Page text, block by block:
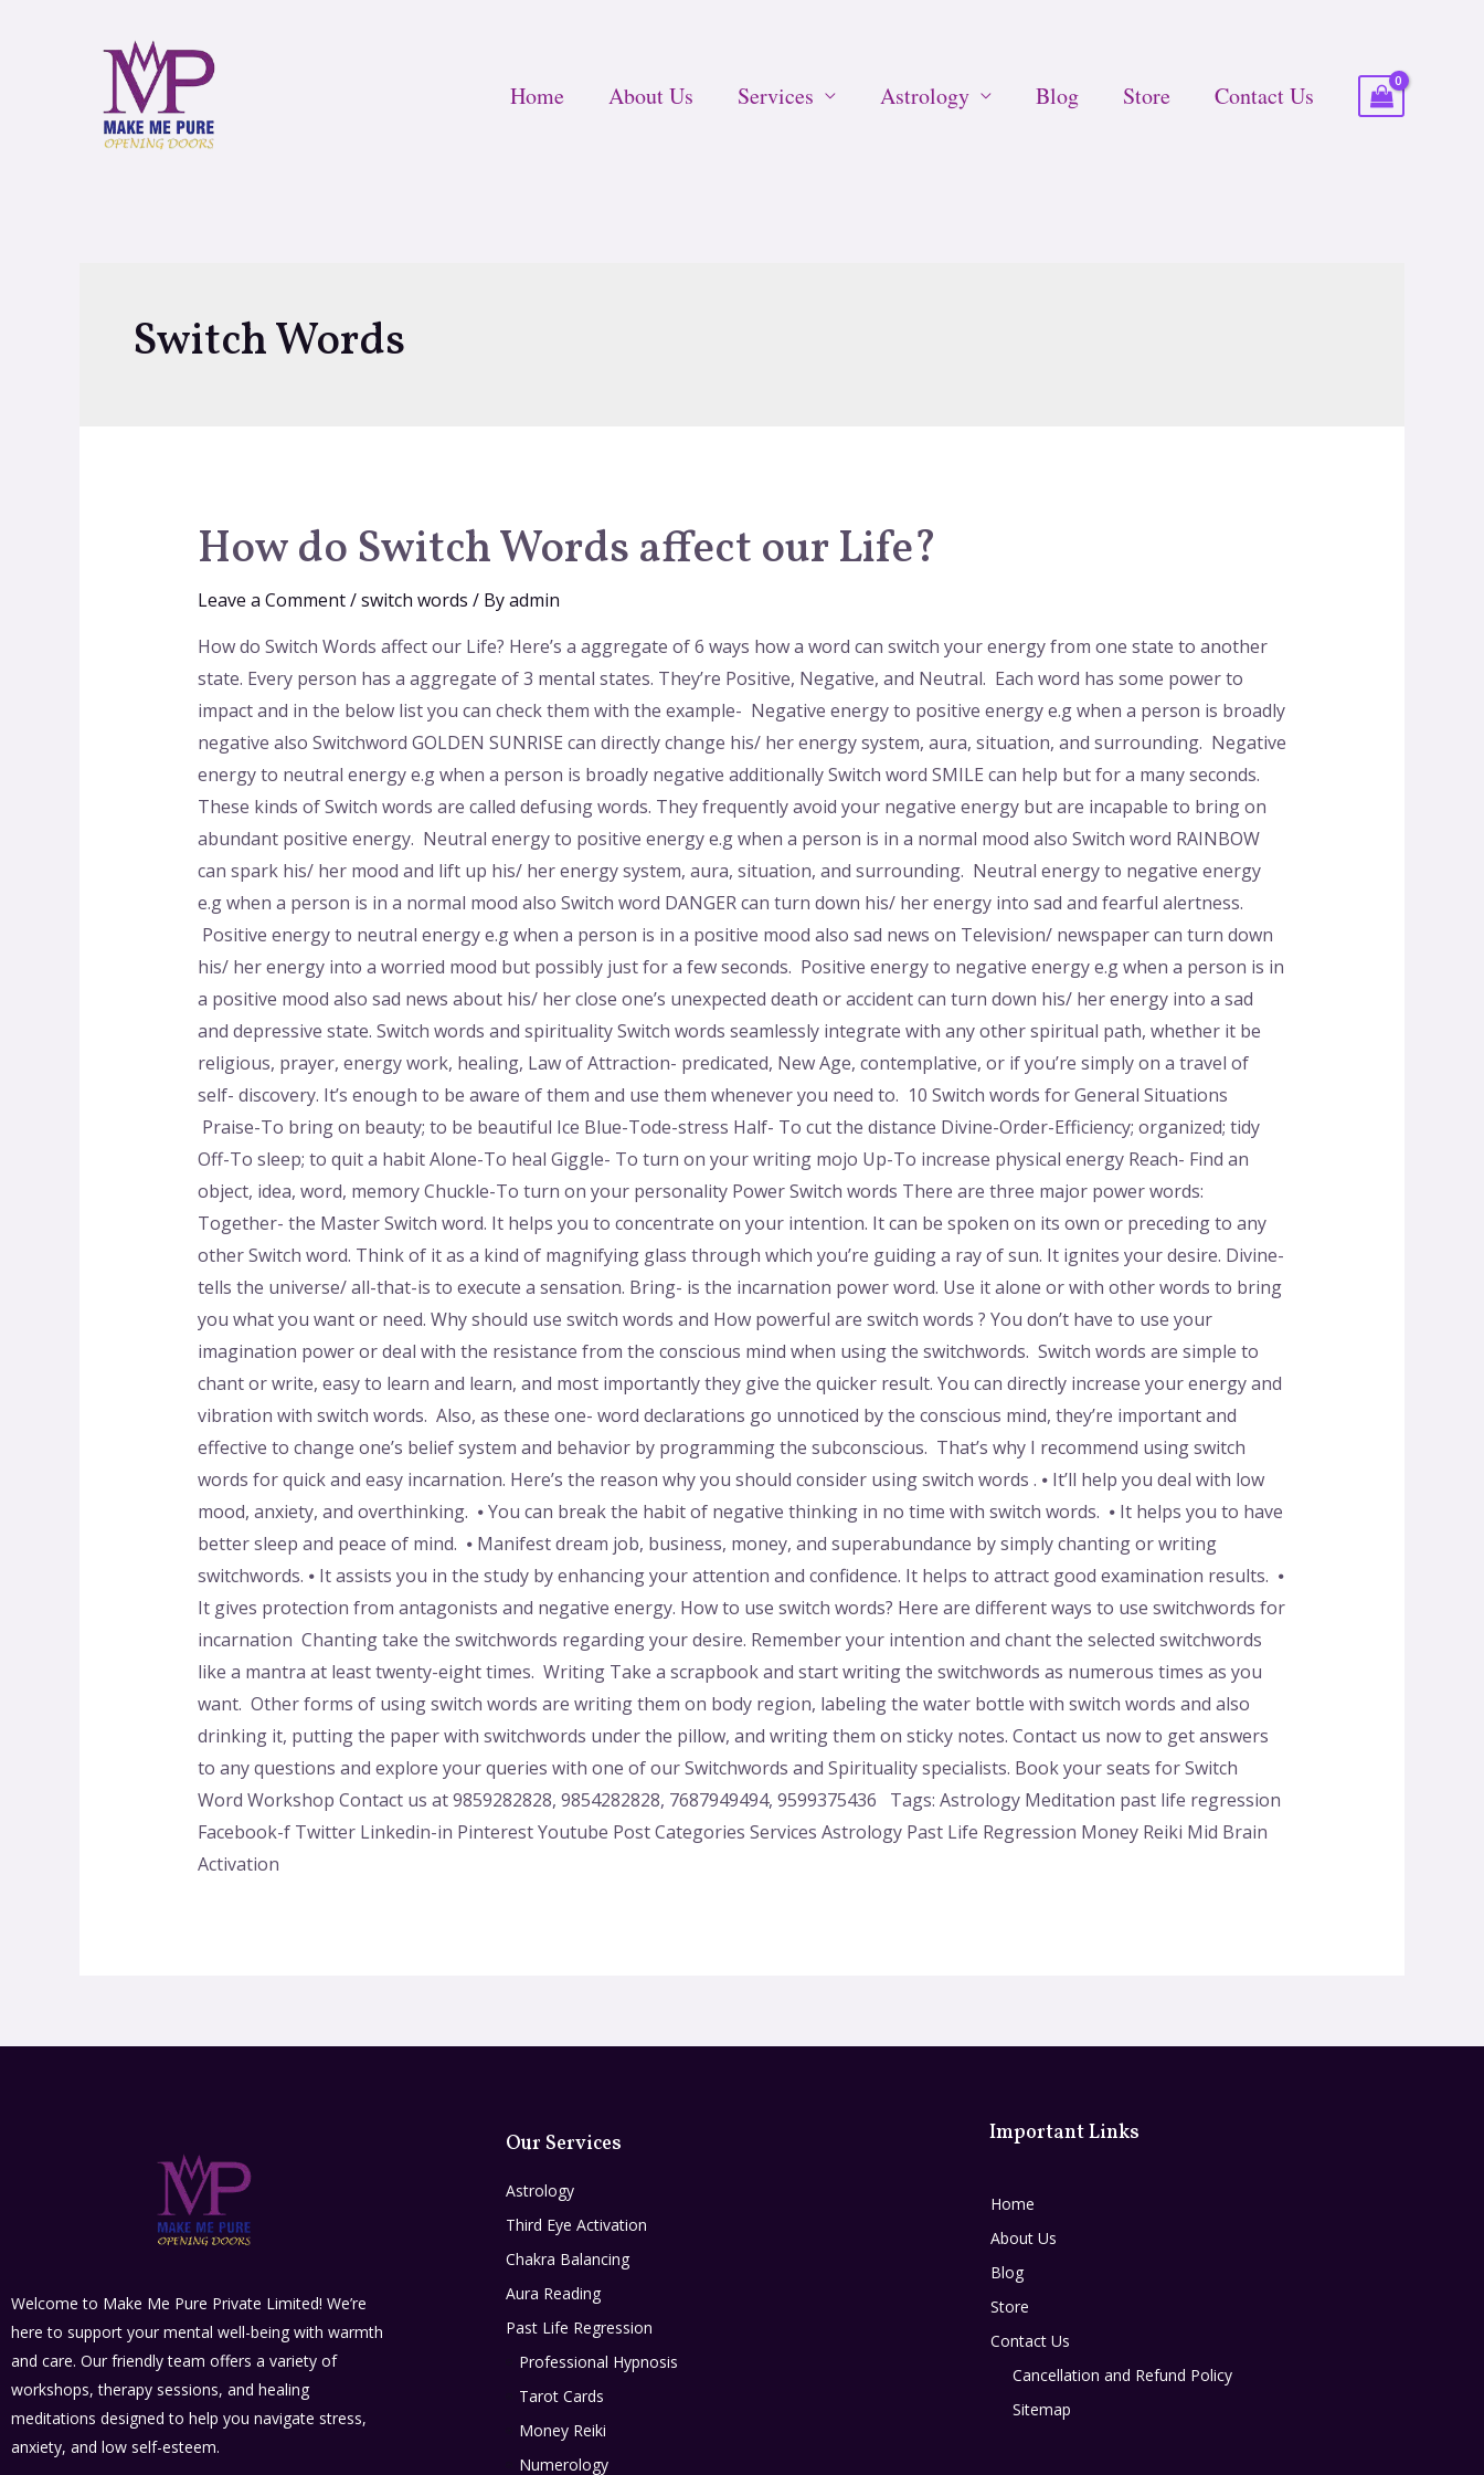
Home About Us Services Astrology Blog Store Contact Us
Switch Words
How do Switch Words affect our Life?
Leave a Comment/switch words / Byadmin
How do Switch Words affect our Life? Here’s a aggregate of 6 ways how a word can switch your energy from one state to another
state. Every person has a aggregate of 3 mental states. They’re Positive, Negative, and Neutral. Each word has some power to
impact and in the below list you can check them with the example- Negative energy to positive energy e.g when a person is broadly
negative also Switchword GOLDEN SUNRISE can directly change his/ her energy system, aura, situation, and surrounding. Negative
energy to neutral energy e.g when a person is broadly negative additionally Switch word SMILE can help but for a many seconds.
These kinds of Switch words are called defusing words. They frequently avoid your negative energy but are incapable to bring on
abundant positive energy. Neutral energy to positive energy e.g when a person is in a normal mood also Switch word RAINBOW
can spark his/ her mood and lift up his/ her energy system, aura, situation, and surrounding. Neutral energy to negative energy
e.g when a person is in a normal mood also Switch word DANGER can turn down his/ her energy into sad and fearful alertness.
Positive energy to neutral energy e.g when a person is in a positive mood also sad news on Television/ newspaper can turn down
his/ her energy into a worried mood but possibly just for a few seconds. Positive energy to negative energy e.g when a person is in
a positive mood also sad news about his/ her close one’s unexpected death or accident can turn down his/ her energy into a sad
and depressive state. Switch words and spirituality Switch words seamlessly integrate with any other spiritual path, whether it be
religious, prayer, energy work, healing, Law of Attraction- predicated, New Age, contemplative, or if you’re simply on a travel of
self- discovery. It’s enough to be aware of them and use them whenever you need to. 10 Switch words for General Situations
Praise-To bring on beauty; to be beautiful Ice Blue-Tode-stress Half- To cut the distance Divine-Order-Efficiency; organized; tidy
Off-To sleep; to quit a habit Alone-To heal Giggle- To turn on your writing mojo Up-To increase physical energy Reach- Find an
object, idea, word, memory Chuckle-To turn on your personality Power Switch words There are three major power words:
Together- the Master Switch word. It helps you to concentrate on your intention. It can be spoken on its own or preceding to any
other Switch word. Think of it as a kind of magnifying glass through which you’re guiding a ray of sun. It ignites your desire. Divine-
tells the universe/ all-that-is to execute a sensation. Bring- is the incarnation power word. Use it alone or with other words to bring
you what you want or need. Why should use switch words and How powerful are switch words ? You don’t have to use your
imagination power or deal with the resistance from the conscious mind when using the switchwords. Switch words are simple to
chant or write, easy to learn and learn, and most importantly they give the quicker result. You can directly increase your energy and
vibration with switch words. Also, as these one- word declarations go unnoticed by the conscious mind, they’re important and
effective to change one’s belief system and behavior by programming the subconscious. That’s why I recommend using switch
words for quick and easy incarnation. Here’s the reason why you should consider using switch words . ⦁ It’ll help you deal with low
mood, anxiety, and overthinking. ⦁ You can break the habit of negative thinking in no time with switch words. ⦁ It helps you to have
better sleep and peace of mind. ⦁ Manifest dream job, business, money, and superabundance by simply chanting or writing
switchwords. ⦁ It assists you in the study by enhancing your attention and confidence. It helps to attract good examination results. ⦁
It gives protection from antagonists and negative energy. How to use switch words? Here are different ways to use switchwords for
incarnation Chanting take the switchwords regarding your desire. Remember your intention and chant the selected switchwords
like a mantra at least twenty-eight times. Writing Take a scrapbook and start writing the switchwords as numerous times as you
want. Other forms of using switch words are writing them on body region, labeling the water bottle with switch words and also
drinking it, putting the paper with switchwords under the pillow, and writing them on sticky notes. Contact us now to get answers
to any questions and explore your queries with one of our Switchwords and Spirituality specialists. Book your seats for Switch
Word Workshop Contact us at 9859282828, 9854282828, 7687949494, 9599375436 Tags: Astrology Meditation past life regression
Facebook-f Twitter Linkedin-in Pinterest Youtube Post Categories Services Astrology Past Life Regression Money Reiki Mid Brain
Activation
Welcome to Make Me Pure Private Limited! We’re
here to support your mental well-being with warmth
and care. Our friendly team offers a variety of
workshops, therapy sessions, and healing
meditations designed to help you navigate stress,
anxiety, and low self-esteem.
Our Services
Astrology
Third Eye Activation
Chakra Balancing
Aura Reading
Past Life Regression
Professional Hypnosis
Tarot Cards
Money Reiki
Numerology
Important Links
Home
About Us
Blog
Store
Contact Us
Cancellation and Refund Policy
Sitemap